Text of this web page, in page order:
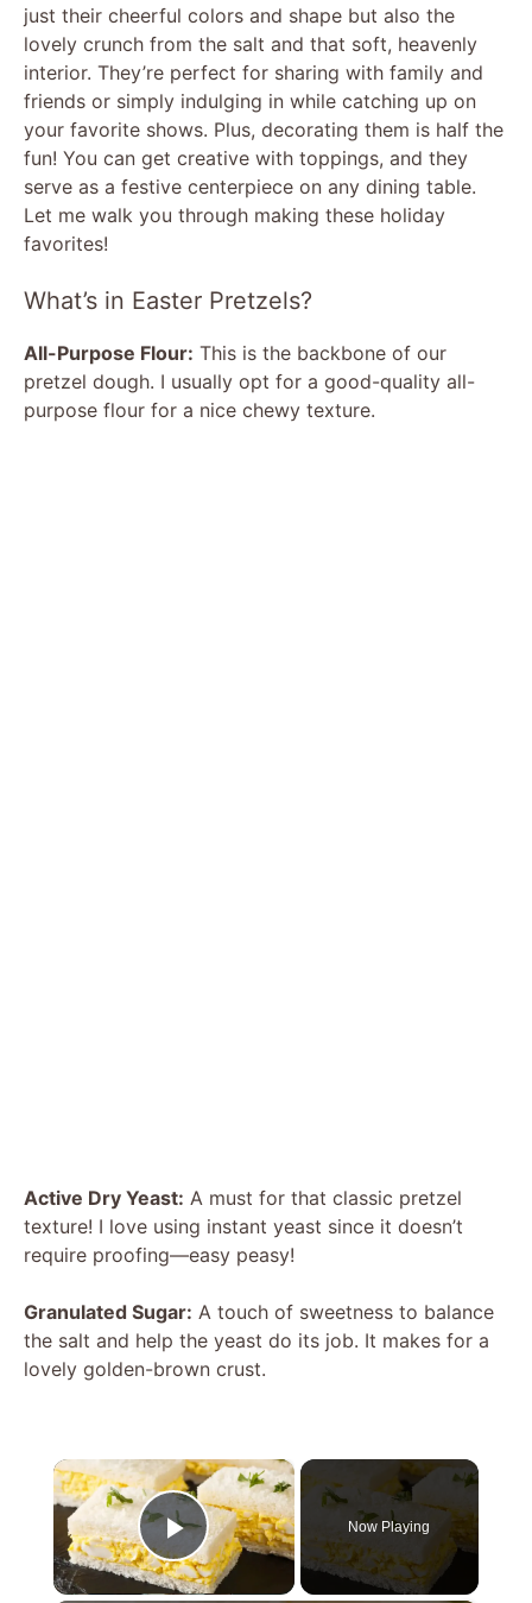
just their cheerful colors and shape but also the
lovely crunch from the salt and that soft, heavenly
interior. They’re perfect for sharing with family and
friends or simply indulging in while catching up on
your favorite shows. Plus, decorating them is half the
fun! You can get creative with toppings, and they
serve as a festive centerpiece on any dining table.
Let me walk you through making these holiday
favorites!
What’s in Easter Pretzels?
All-Purpose Flour: This is the backbone of our
pretzel dough. I usually opt for a good-quality all-
purpose flour for a nice chewy texture.
Active Dry Yeast: A must for that classic pretzel
texture! I love using instant yeast since it doesn’t
require proofing—easy peasy!
Granulated Sugar: A touch of sweetness to balance
the salt and help the yeast do its job. It makes for a
lovely golden-brown crust.
×
Play Video
Now Playing